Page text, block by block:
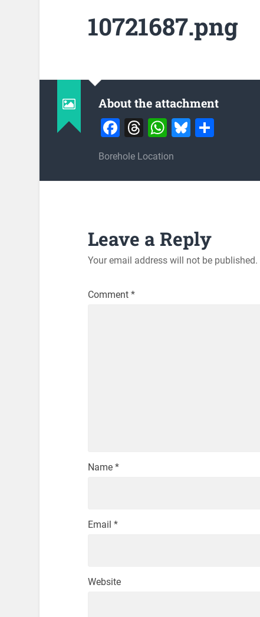
10721687.png
About the attachment
Facebook
Threads
WhatsApp
Bluesky
Borehole Location
Leave a Reply
Your email address will not be published.
Comment *
Name *
Email *
Website